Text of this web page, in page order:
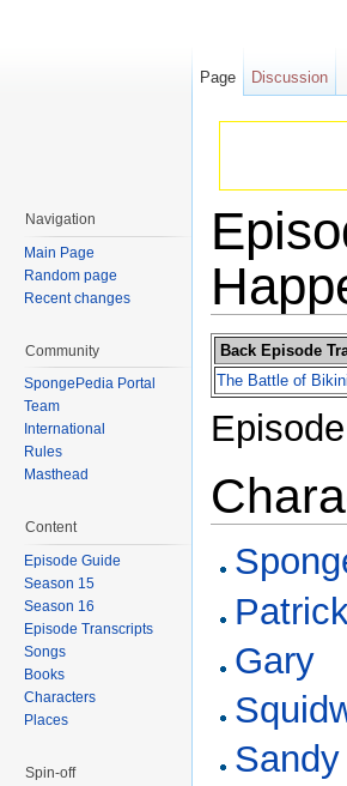
Back Episode
The Battle of
Patrick
Gary
Sandy
Page Discussion
Navigation
Main Page
Random page
Recent changes
Community
SpongePedia Portal
Team
International
Rules
Masthead
Content
Episode Guide
Season 15
Season 16
Episode Transcripts
Songs
Books
Characters
Places
Spin-off